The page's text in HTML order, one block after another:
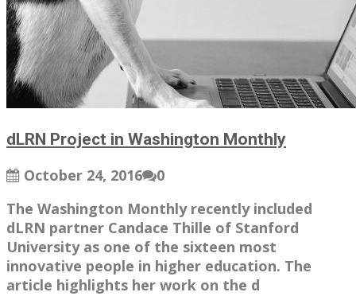
dLRN Project in Washington Monthly
October 24, 2016
0
The Washington Monthly recently included
dLRN partner Candace Thille of Stanford
University as one of the sixteen most
innovative people in higher education. The
article highlights her work on the d